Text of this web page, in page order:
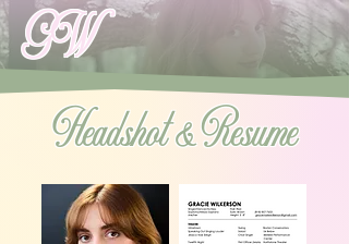
GW
Headshot & Resume